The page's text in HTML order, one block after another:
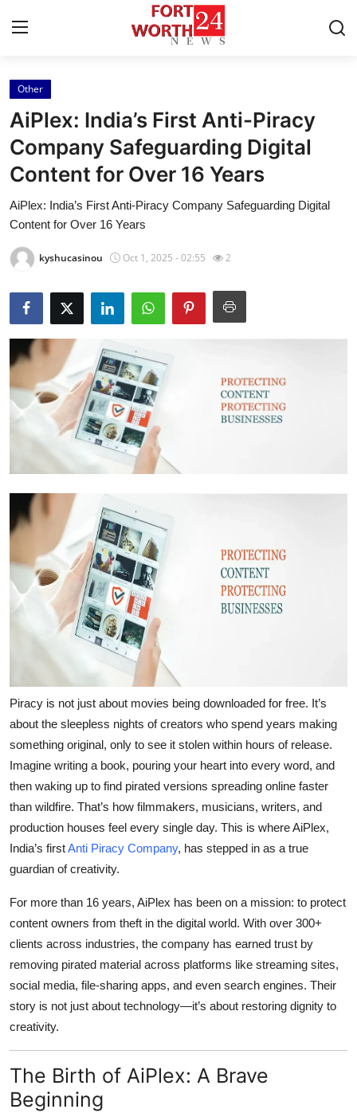
Home
Press Release
Contact
Privacy Policy
About
News Network
Health
Submit Press Release
Guest Posting
Crypto
Advertise with US
Business
Finance
Tech
General
Top 10
How To
Support Number
Other
AiPlex: India’s First Anti-Piracy
Company Safeguarding Digital
Content for Over 16 Years
AiPlex: India’s First Anti-Piracy Company Safeguarding Digital
Content for Over 16 Years
kyshucasinou Oct 1, 2025 - 02:55 2
Piracy is not just about movies being downloaded for free. It’s
about the sleepless nights of creators who spend years making
something original, only to see it stolen within hours of release.
Imagine writing a book, pouring your heart into every word, and
then waking up to find pirated versions spreading online faster
than wildfire. That’s how filmmakers, musicians, writers, and
production houses feel every single day. This is whereAiPlex,
India’s firstAnti Piracy Company, has stepped in as a true
guardian of creativity.
For more than 16 years, AiPlex has been on a mission: to protect
content owners from theft in the digital world. With over 300+
clients across industries, the company has earned trust by
removing pirated material across platforms like streaming sites,
social media, file-sharing apps, and even search engines. Their
story is not just about technology—it’s about restoring dignity to
creativity.
The Birth of AiPlex: A Brave
Beginning